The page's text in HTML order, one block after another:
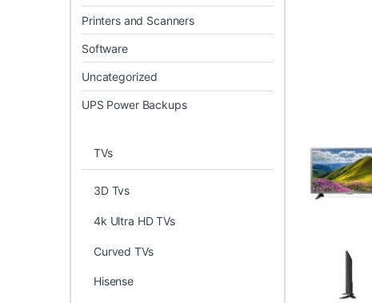
Printers and Scanners
Software
Uncategorized
UPS Power Backups
TVs
3D Tvs
4k Ultra HD TVs
Curved TVs
Hisense